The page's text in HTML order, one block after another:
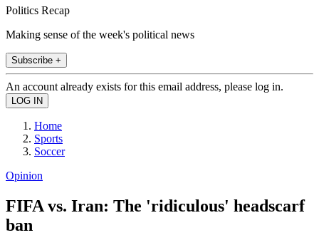
Politics Recap
Making sense of the week's political news
Subscribe +
An account already exists for this email address, please log in.
Home
Sports
Soccer
Opinion
FIFA vs. Iran: The 'ridiculous' headscarf
ban